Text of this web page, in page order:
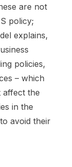
are not
policy;
explains,
policies,
– which
affect the
in the
avoid their